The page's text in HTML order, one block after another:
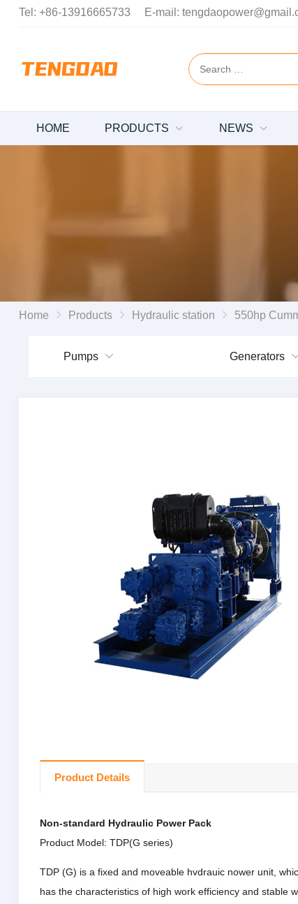
Tel: +86-13916665733 E-mail:
HOME PRODUCTS NEWS
Home Products Hydraulic station 550hp Cummins diesel
Pumps Generators
Product Details
Non-standard Hydraulic Power Pack
Product Model: TDP(G series)
TDP (G) is a fixed and moveable hvdrauic nower unit,
has the characteristics of high work efficiency and stable